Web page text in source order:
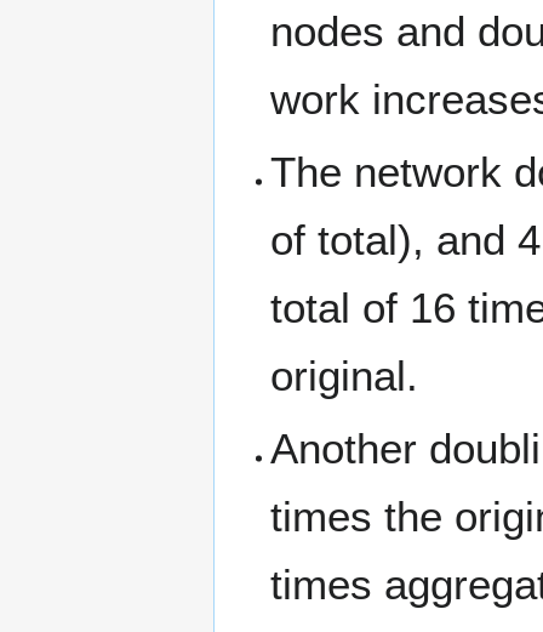
nodes and
work
The network
of total), and
total of 16
original.
Another
times the
times